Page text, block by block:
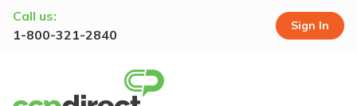
Call us:
1-800-321-2840
Sign In